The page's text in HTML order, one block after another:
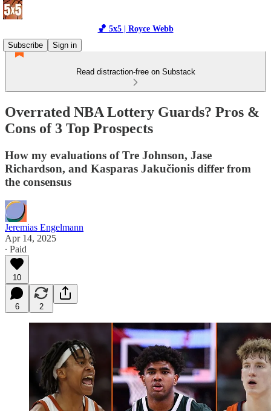
🏀 5x5 | Royce Webb
Subscribe
Sign in
Read distraction-free on Substack
Overrated NBA Lottery Guards? Pros &
Cons of 3 Top Prospects
How my evaluations of Tre Johnson, Jase
Richardson, and Kasparas Jakučionis differ from
the consensus
Jeremias Engelmann
Apr 14, 2025
∙ Paid
10
6 2